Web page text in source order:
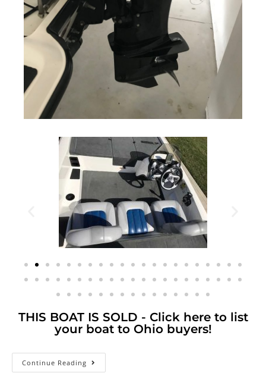
THIS BOAT IS SOLD - Click here to list
your boat to Ohio buyers!
Continue Reading